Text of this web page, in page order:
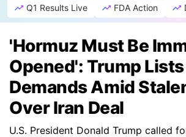
Q1 Results Live FDA Action
'Hormuz Must Be
Opened': Trump Lists
Demands Amid
Over Iran Deal
U.S. President Donald Trump called